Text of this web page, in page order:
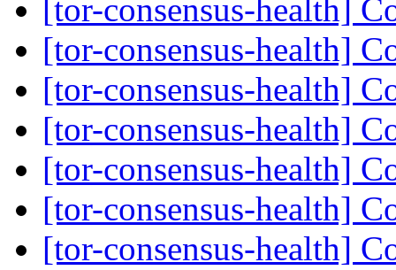
[tor-consensus-health]
[tor-consensus-health]
[tor-consensus-health]
[tor-consensus-health]
[tor-consensus-health]
[tor-consensus-health]
[tor-consensus-health]